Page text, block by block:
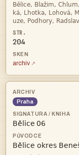
204
archiv
Praha
 